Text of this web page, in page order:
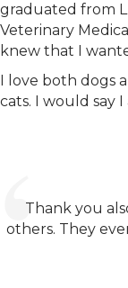
graduated from
Veterinary
knew that I
I love both dogs
cats. I would say
Thank you
others. They